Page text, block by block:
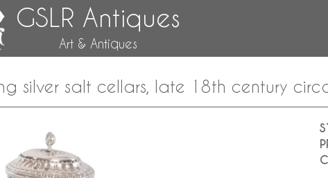
GSLR Antiques
Art & Antiques
silver salt cellars, late 18th century